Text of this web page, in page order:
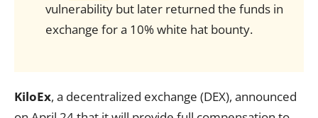
vulnerability but later returned the funds in
exchange for a 10% white hat bounty.
KiloEx, a decentralized exchange (DEX), announced